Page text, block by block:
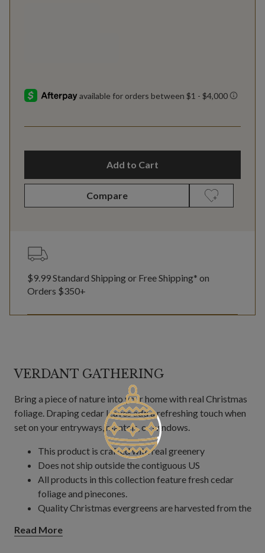
Add to Cart
Compare
$9.99 Standard Shipping or Free Shipping* on
Orders $350+
VERDANT GATHERING
Bring a piece of nature into your home with real Christmas
foliage. Draping cedar leaves add a refreshing touch when
set on your entryways, mantels, or windows.
This product is crafted with real greenery
Does not ship outside the contiguous US
All products in this collection feature fresh cedar
foliage and pinecones.
Quality Christmas evergreens are harvested from the
garlands.
Read More